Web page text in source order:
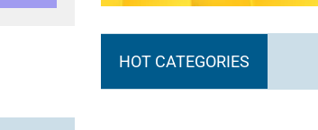
HOT CATEGORIES